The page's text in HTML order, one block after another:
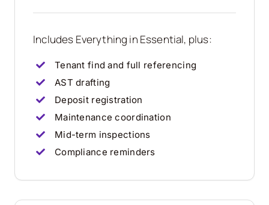
Includes Everything in Essential, plus:
Tenant find and full referencing
AST drafting
Deposit registration
Maintenance coordination
Mid-term inspections
Compliance reminders